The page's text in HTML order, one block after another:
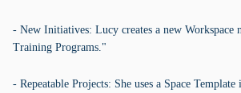
- New Initiatives: Lucy creates a new Workspace
Training Programs."
- Repeatable Projects: She uses a Space